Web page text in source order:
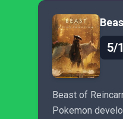
5/
Beast of
Pokemon